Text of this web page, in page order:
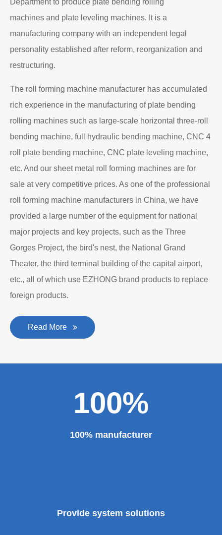
machines and plate leveling machines. It is a
manufacturing company with an independent legal
personality established after reform, reorganization and
restructuring.
The roll forming machine manufacturer has accumulated
rich experience in the manufacturing of plate bending
rolling machines such as large-scale horizontal three-roll
bending machine, full hydraulic bending machine, CNC 4
roll plate bending machine, CNC plate leveling machine,
etc. And our sheet metal roll forming machines are for
sale at very competitive prices. As one of the professional
roll forming machine manufacturers in China, we have
provided a large number of the equipment for national
major projects and key projects, such as the Three
Gorges Project, the bird's nest, the National Grand
Theater, the third terminal building of the capital airport,
etc., all of which use EZHONG brand products to replace
foreign products.
Read More
100%
100% manufacturer
Provide system solutions